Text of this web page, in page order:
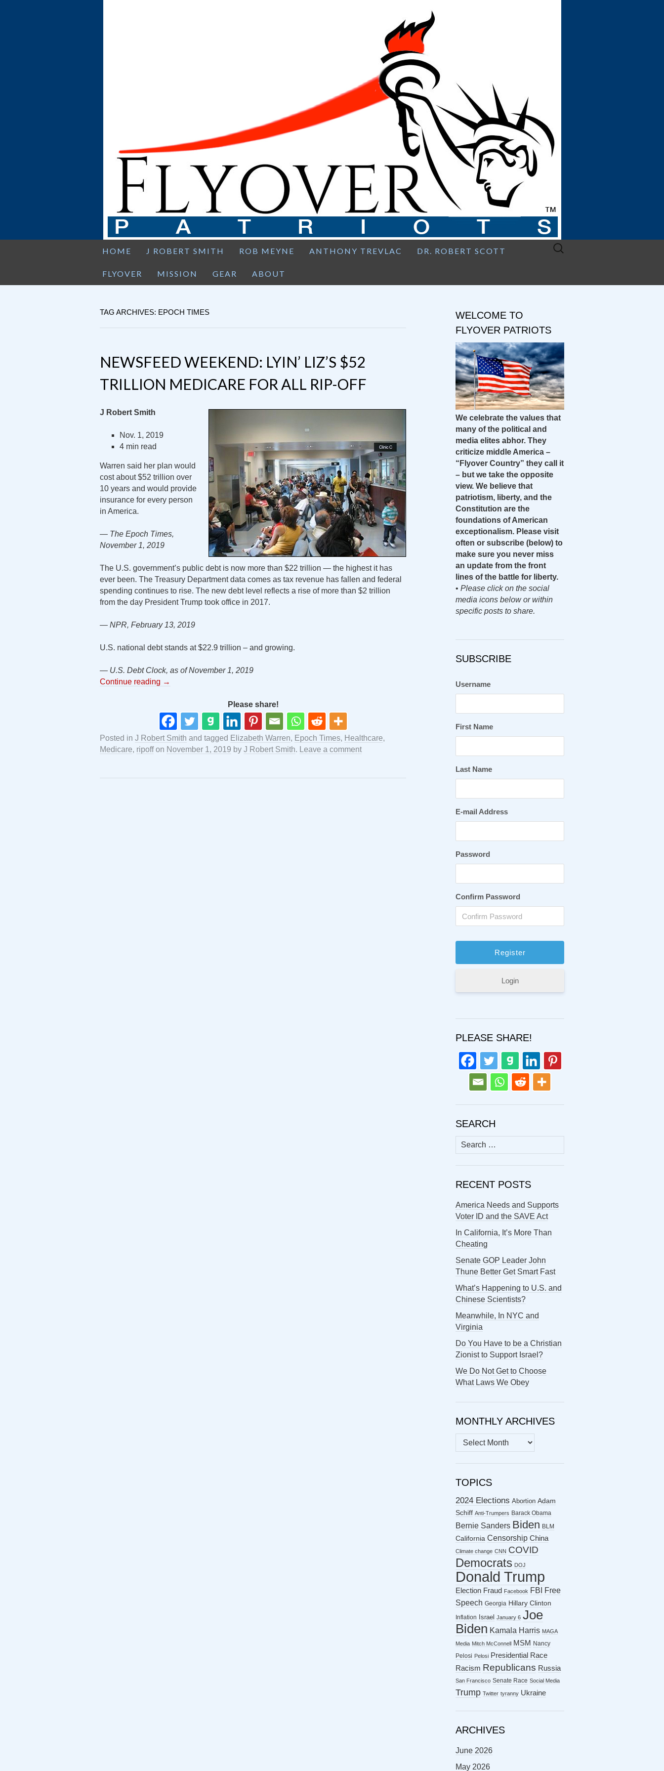
HOME J ROBERT SMITH ROB MEYNE ANTHONY TREVLAC DR. ROBERT SCOTT
FLYOVER MISSION GEAR ABOUT
Search
TAG ARCHIVES: EPOCH TIMES
NEWSFEED WEEKEND: LYIN’ LIZ’S $52
TRILLION MEDICARE FOR ALL RIP-OFF
J Robert Smith
Nov. 1, 2019
4 min read
Warren said her plan would
cost about $52 trillion over
10 years and would provide
insurance for every person
in America.
— The Epoch Times,
November 1, 2019
The U.S. government’s public debt is now more than $22 trillion — the highest it has
ever been. The Treasury Department data comes as tax revenue has fallen and federal
spending continues to rise. The new debt level reflects a rise of more than $2 trillion
from the day President Trump took office in 2017.
— NPR, February 13, 2019
U.S. national debt stands at $22.9 trillion – and growing.
— U.S. Debt Clock, as of November 1, 2019
Continue reading →
Please share!
Posted in J Robert Smith and tagged Elizabeth Warren, Epoch Times, Healthcare,
Medicare, ripoffon November 1, 2019 by J Robert Smith. Leave a comment
WELCOME TO
FLYOVER PATRIOTS
We celebrate the values that
many of the political and
media elites abhor. They
criticize middle America –
“Flyover Country” they call it
– but we take the opposite
view. We believe that
patriotism, liberty, and the
Constitution are the
foundations of American
exceptionalism. Please visit
often or subscribe (below) to
make sure you never miss
an update from the front
lines of the battle for liberty.
• Please click on the social
media icons below or within
specific posts to share.
SUBSCRIBE
Username
First Name
Last Name
E-mail Address
Password
Confirm Password
Login
PLEASE SHARE!
SEARCH
Search
for:
RECENT POSTS
America Needs and Supports
Voter ID and the SAVE Act
In California, It’s More Than
Cheating
Senate GOP Leader John
Thune Better Get Smart Fast
What’s Happening to U.S. and
Chinese Scientists?
Meanwhile, In NYC and
Virginia
Do You Have to be a Christian
Zionist to Support Israel?
We Do Not Get to Choose
What Laws We Obey
MONTHLY ARCHIVES
MONTHLY
ARCHIVES
TOPICS
2024 Elections Abortion Adam
Schiff Anti-Trumpers Barack Obama
Bernie Sanders Biden BLM
California Censorship China
Climate change CNN COVID
Democrats DOJ
Donald Trump
Election Fraud Facebook FBI
Free
Speech Georgia Hillary Clinton
Inflation Israel January 6 Joe
Biden Kamala Harris MAGA
Media Mitch McConnell MSM
Nancy
Pelosi Pelosi Presidential Race
Racism Republicans Russia
San Francisco Senate Race Social Media
Trump Twitter tyranny Ukraine
ARCHIVES
June 2026
May 2026